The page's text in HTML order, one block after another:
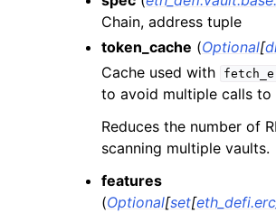
child pages in navigation
child pages in navigation
child pages in navigation
child pages in navigation
Chain, address tuple
token_cache (Optional[
Cache used with
to avoid multiple calls to
Reduces the number of
scanning multiple vaults.
features
(Optional[set[